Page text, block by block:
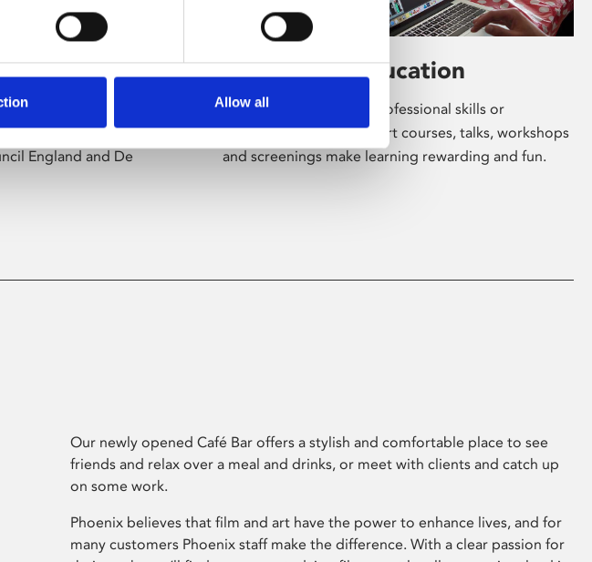
Allow all
programme
from across the
England and De
Learning & Education
Whether for pleasure, professional skills or
education, Phoenix's short courses, talks, workshops
and screenings make learning rewarding and fun.
Our newly opened Café Bar offers a stylish and comfortable place to see
friends and relax over a meal and drinks, or meet with clients and catch up
on some work.
Phoenix believes that film and art have the power to enhance lives, and for
many customers Phoenix staff make the difference. With a clear passion for